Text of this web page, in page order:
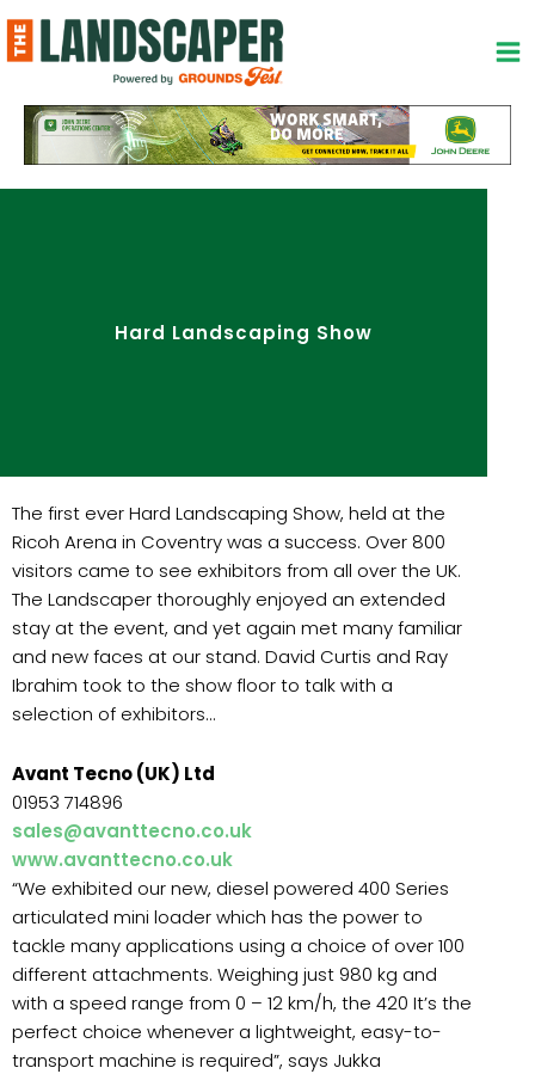
to
content
Hard Landscaping Show
The first ever Hard Landscaping Show, held at the
Ricoh Arena in Coventry was a success. Over 800
visitors came to see exhibitors from all over the UK.
The Landscaper thoroughly enjoyed an extended
stay at the event, and yet again met many familiar
and new faces at our stand. David Curtis and Ray
Ibrahim took to the show floor to talk with a
selection of exhibitors…
Avant Tecno (UK) Ltd
01953 714896
sales@avanttecno.co.uk
www.avanttecno.co.uk
“We exhibited our new, diesel powered 400 Series
articulated mini loader which has the power to
tackle many applications using a choice of over 100
different attachments. Weighing just 980 kg and
with a speed range from 0 – 12 km/h, the 420 It’s the
perfect choice whenever a lightweight, easy-to-
transport machine is required”, says Jukka